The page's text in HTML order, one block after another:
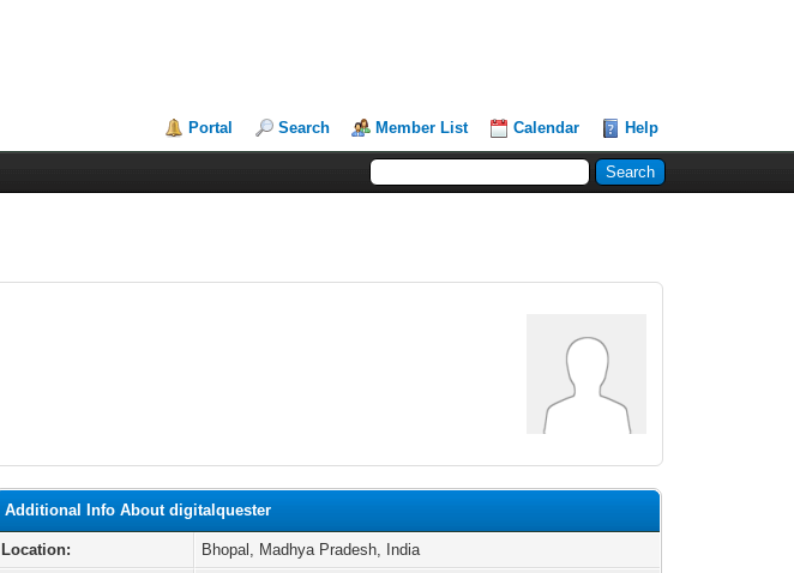
Portal Search Member List Calendar Help
Additional Info About digitalquester
Location: Bhopal, Madhya Pradesh, India